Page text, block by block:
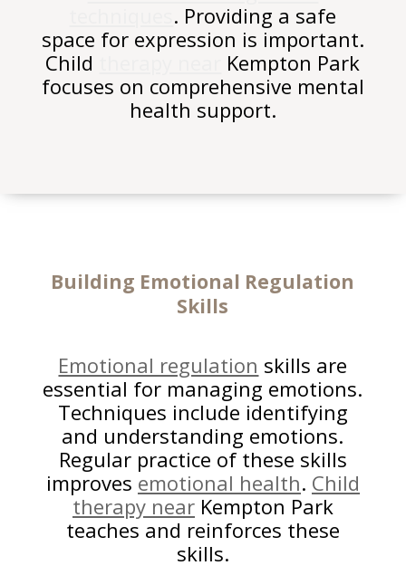
. Providing a safe
space for expression is important.
Child
Kempton Park
focuses on comprehensive mental
health support.
Building Emotional Regulation
Skills
Emotional regulation skills are
essential for managing emotions.
Techniques include identifying
and understanding emotions.
Regular practice of these skills
improves emotional health. Child
therapy nearKempton Park
teaches and reinforces these
skills.